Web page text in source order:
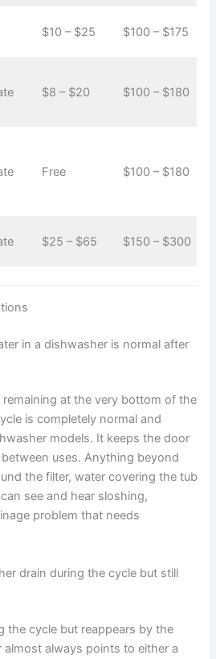
$10 – $25 $100 – $175
$8 – $20 $100 – $180
Free $100 – $180
$25 – $65 $150 – $300
in a dishwasher is normal after
at the very bottom of the
is completely normal and
models. It keeps the door
uses. Anything beyond
the filter, water covering the tub
see and hear sloshing,
problem that needs
drain during the cycle but still
the cycle but reappears by the
always points to either a